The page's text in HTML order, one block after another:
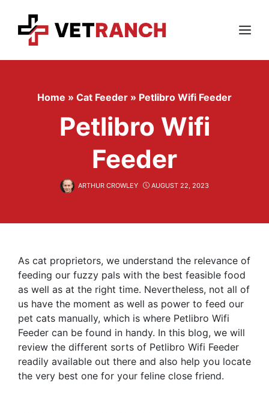
content
Menu
Home » Cat Feeder » Petlibro Wifi Feeder
Petlibro Wifi
Feeder
ARTHUR CROWLEY AUGUST 22, 2023
As cat proprietors, we understand the relevance of
feeding our fuzzy pals with the best feasible food
as well as at the right time. Nevertheless, not all of
us have the moment as well as power to feed our
pet cats manually, which is where Petlibro Wifi
Feeder can be found in handy. In this blog, we will
review the different sorts of Petlibro Wifi Feeder
readily available out there and also help you locate
the very best one for your feline close friend.